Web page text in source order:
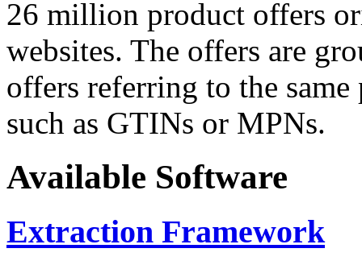
26 million product offers
websites. The offers are
offers referring to the
such as GTINs or MPNs.
Available Software
Extraction Framework